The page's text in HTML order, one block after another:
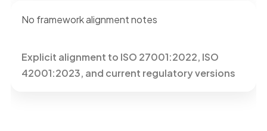
No framework alignment notes
Explicit alignment to ISO 27001:2022, ISO
42001:2023, and current regulatory versions